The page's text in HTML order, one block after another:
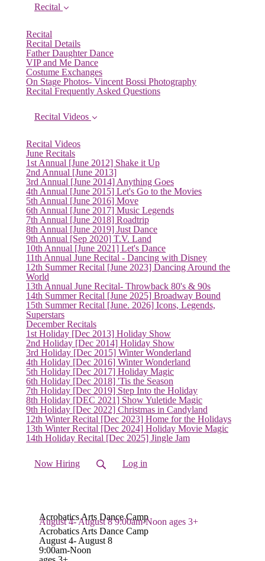
Recital
Recital
Recital Details
Father Daughter Dance
VIP and Me Dance
Costume Exchanges
On Stage Photos- Vincent Bossi Photography
Recital Frequently Asked Questions
Recital Videos
Recital Videos
June Recitals
1st Annual [June 2012] Shake it Up
2nd Annual [June 2013]
3rd Annual [June 2014] Anything Goes
4th Annual [June 2015] Let's Go to the Movies
5th Annual [June 2016] Move
6th Annual [June 2017] Music Legends
7th Annual [June 2018] Roadtrip
8th Annual [June 2019] Just Dance
9th Annual [Sep 2020] T.V. Land
10th Annual [June 2021] Let's Dance
11th Annual June Recital - Dancing with Disney
12th Summer Recital [June 2023] Dancing Around the
World
13th Annual June Recital- Throwback 80's & 90s
14th Summer Recital [June 2025] Broadway Bound
15th Summer Recital [June. 2026] Icons, Legends,
Superstars
December Recitals
1st Holiday [Dec 2013] Holiday Show
2nd Holiday [Dec 2014] Holiday Show
3rd Holiday [Dec 2015] Winter Wonderland
4th Holiday [Dec 2016] Winter Wonderland
5th Holiday [Dec 2017] Holiday Magic
6th Holiday [Dec 2018] 'Tis the Season
7th Holiday [Dec 2019] Step Into the Holiday
8th Holiday [DEC 2021] Show Yuletide Magic
9th Holiday [Dec 2022] Christmas in Candyland
12th Winter Recital [Dec 2023] Home for the Holidays
13th Winter Recital [Dec 2024] Holiday Movie Magic
14th Holiday Recital [Dec 2025] Jingle Jam
Now Hiring Log in
Acrobatics Arts Dance Camp
August 4- August 8 9:00am-Noon ages 3+
Acrobatics Arts Dance Camp
August 4- August 8
9:00am-Noon